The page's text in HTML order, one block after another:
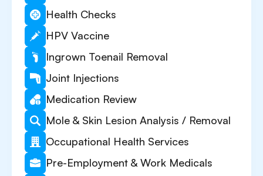
Health Checks
HPV Vaccine
Ingrown Toenail Removal
Joint Injections
Medication Review
Mole & Skin Lesion Analysis / Removal
Occupational Health Services
Pre-Employment & Work Medicals